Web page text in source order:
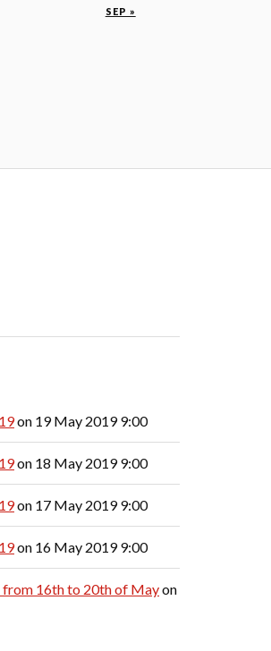
SEP »
on 19 May 2019 9:00
on 18 May 2019 9:00
on 17 May 2019 9:00
on 16 May 2019 9:00
from 16th to 20th of Mayon